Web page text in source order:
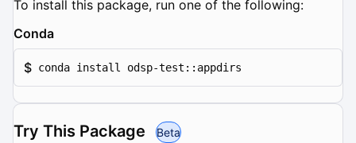
To install this package, run one of the following:
Conda
$ conda install odsp-test::appdirs
Try This Package Beta